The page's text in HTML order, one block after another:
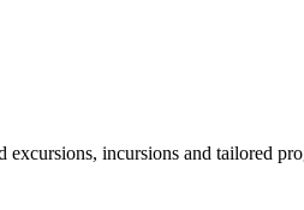
incursions and tailored